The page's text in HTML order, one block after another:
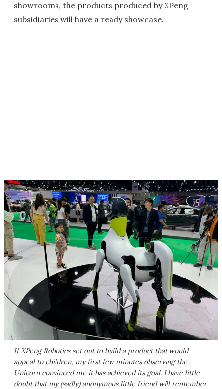
showrooms, the products produced by XPeng
subsidiaries will have a ready showcase.
If XPeng Robotics set out to build a product that would
appeal to children, my first few minutes observing the
Unicorn convinced me it has achieved its goal. I have little
doubt that my (sadly) anonymous little friend will remember